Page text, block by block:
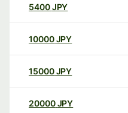
5400JPY
10000 JPY
15000 JPY
20000 JPY